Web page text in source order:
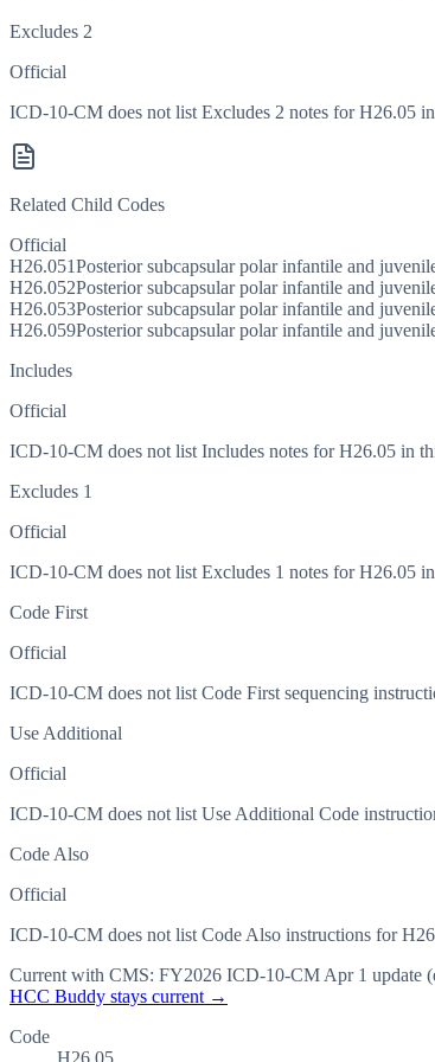
Excludes 2
Official
ICD-10-CM does not list Excludes 2 notes for H26.05
Related Child Codes
Official
H26.051Posterior subcapsular polar infantile and
H26.052Posterior subcapsular polar infantile and
H26.053Posterior subcapsular polar infantile and
H26.059Posterior subcapsular polar infantile and
Includes
Official
ICD-10-CM does not list Includes notes for H26.05 in
Excludes 1
Official
ICD-10-CM does not list Excludes 1 notes for H26.05
Code First
Official
ICD-10-CM does not list Code First sequencing
Use Additional
Official
ICD-10-CM does not list Use Additional Code
Code Also
Official
ICD-10-CM does not list Code Also instructions for
Current with CMS: FY2026 ICD-10-CM Apr 1 update
HCC Buddy stays current →
Code
H26.05